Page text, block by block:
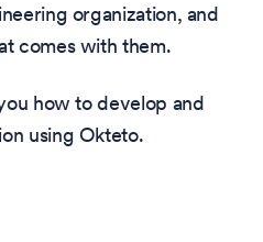
organization, and
comes with them.
how to develop and
using Okteto.